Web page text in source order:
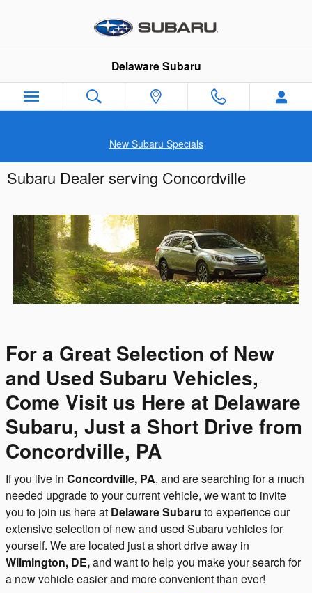
Delaware Subaru
New Subaru Specials
Subaru Dealer serving Concordville
For a Great Selection of New
and Used Subaru Vehicles,
Come Visit us Here at Delaware
Subaru, Just a Short Drive from
Concordville, PA
If you live in Concordville, PA, and are searching for a much
needed upgrade to your current vehicle, we want to invite
you to join us here at Delaware Subaru to experience our
extensive selection of new and used Subaru vehicles for
yourself. We are located just a short drive away in
Wilmington, DE,and want to help you make your search for
a new vehicle easier and more convenient than ever!